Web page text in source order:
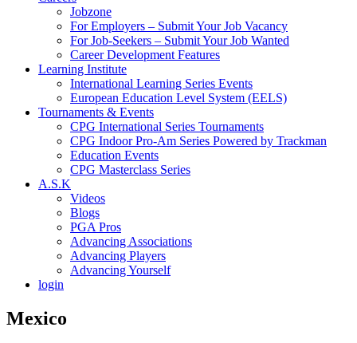
Jobzone
For Employers – Submit Your Job Vacancy
For Job-Seekers – Submit Your Job Wanted
Career Development Features
Learning Institute
International Learning Series Events
European Education Level System (EELS)
Tournaments & Events
CPG International Series Tournaments
CPG Indoor Pro-Am Series Powered by Trackman
Education Events
CPG Masterclass Series
A.S.K
Videos
Blogs
PGA Pros
Advancing Associations
Advancing Players
Advancing Yourself
login
Mexico